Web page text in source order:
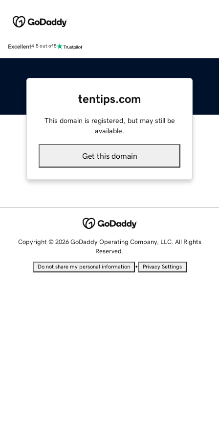
Excellent4.5 out of 5
tentips.com
This domain is registered, but may still be
available.
Get this domain
Copyright © 2026 GoDaddy Operating Company, LLC. All Rights
Reserved.
Do not share my personal information • Privacy Settings